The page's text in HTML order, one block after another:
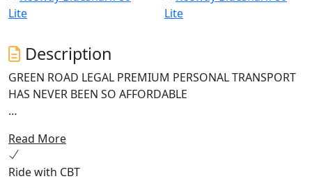
Description
GREEN ROAD LEGAL PREMIUM PERSONAL TRANSPORT
HAS NEVER BEEN SO AFFORDABLE
reliable electric scooter perfect for modern urban
commuters seeking an environmentally friendly mode
of transportation. This e-scooter boasts a high-speed
Read More
Ride with CBT